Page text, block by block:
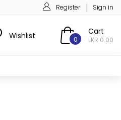
Register Sign in
Wishlist 0
Cart
LKR 0.00